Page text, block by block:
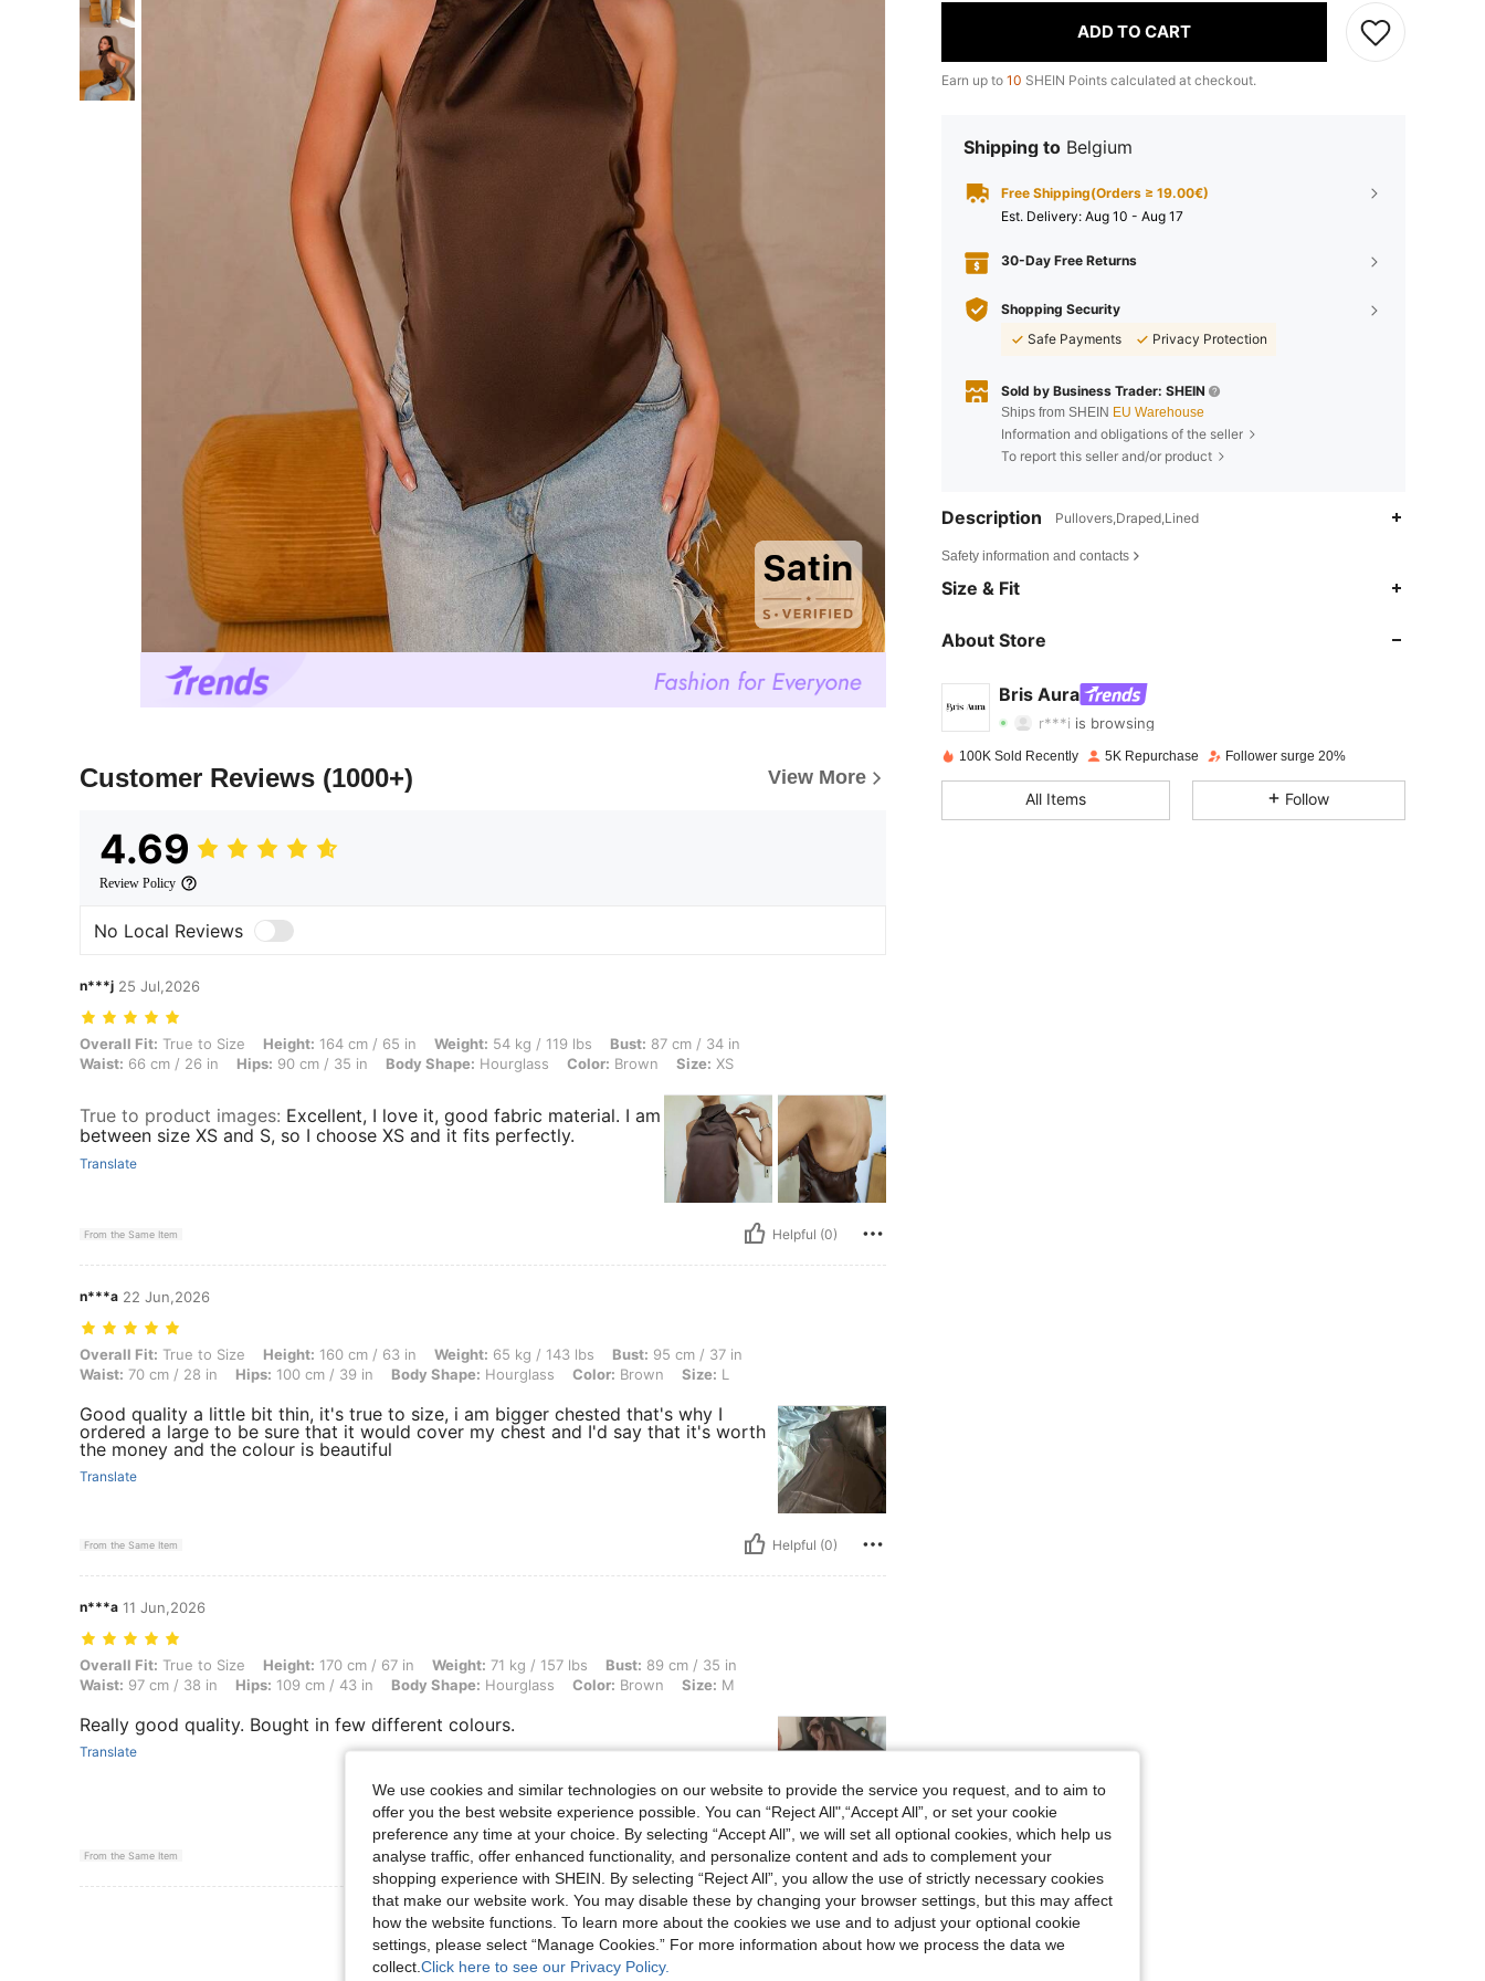
Customer Reviews (1000+) View More
4.69
Review Policy
No Local Reviews
n***j 25 Jul,2026
Overall Fit: True to Size, Height: 164 cm / 65 in, Weight: 54 kg / 119 lbs, Bust: 87 cm / 34 in, Waist: 66 cm / 26 in, Hips: 90 cm / 35 in, Body Shape: Hourglass, Color: Brown, Size: XS
Overall Fit: True to Size Height: 164 cm / 65 in Weight: 54 kg / 119 lbs Bust: 87 cm / 34 in
Waist: 66 cm / 26 in Hips: 90 cm / 35 in Body Shape: Hourglass Color: Brown Size: XS
True to product images: Excellent, I love it, good fabric material. I am
between size XS and S, so I choose XS and it fits perfectly.
Translate
From the Same Item Helpful (0)
n***a 22 Jun,2026
Overall Fit: True to Size, Height: 160 cm / 63 in, Weight: 65 kg / 143 lbs, Bust: 95 cm / 37 in, Waist: 70 cm / 28 in, Hips: 100 cm / 39 in, Body Shape: Hourglass, Color: Brown, Size: L
Overall Fit: True to Size Height: 160 cm / 63 in Weight: 65 kg / 143 lbs Bust: 95 cm / 37 in
Waist: 70 cm / 28 in Hips: 100 cm / 39 in Body Shape: Hourglass Color: Brown Size: L
Good quality a little bit thin, it's true to size, i am bigger chested that's why I
ordered a large to be sure that it would cover my chest and I'd say that it's worth
the money and the colour is beautiful
Translate
From the Same Item Helpful (0)
n***a 11 Jun,2026
Overall Fit: True to Size, Height: 170 cm / 67 in, Weight: 71 kg / 157 lbs, Bust: 89 cm / 35 in, Waist: 97 cm / 38 in, Hips: 109 cm / 43 in, Body Shape: Hourglass, Color: Brown, Size: M
Overall Fit: True to Size Height: 170 cm / 67 in Weight: 71 kg / 157 lbs Bust: 89 cm / 35 in
Waist: 97 cm / 38 in Hips: 109 cm / 43 in Body Shape: Hourglass Color: Brown Size: M
Really good quality. Bought in few different colours.
Translate
From the Same Item Helpful (0)
ADD TO CART
Earn up to 10 SHEIN Points calculated at checkout.
Shipping to Belgium
Free Shipping(Orders ≥ 19.00€)
​Est. Delivery: Aug 10 - Aug 17
30-Day Free Returns
Shopping Security
Safe Payments
Privacy Protection
Sold by Business Trader: SHEIN
Ships from SHEIN EU Warehouse
Information and obligations of the seller
To report this seller and/or product
Description Pullovers,Draped,Lined
Safety information and contacts
Size & Fit
About Store
Bris Aura
4.68
r***i is browsing
4.68 Rating 1.3K Items
4.68
100K Sold Recently 5K Repurchase Follower surge 20%
All Items Follow
We use cookies and similar technologies on our website to provide the service you request, and to aim to
offer you the best website experience possible. You can “Reject All",“Accept All”, or set your cookie
preference any time at your choice. By selecting “Accept All”, we will set all optional cookies, which help us
analyse traffic, offer enhanced functionality, and personalize content and ads to complement your
shopping experience with SHEIN. By selecting “Reject All”, you allow the use of strictly necessary cookies
that make our website work. You may disable these by changing your browser settings, but this may affect
how the website functions. To learn more about the cookies we use and to adjust your optional cookie
settings, please select “Manage Cookies.” For more information about how we process the data we
collect. Click here to see our Privacy Policy.